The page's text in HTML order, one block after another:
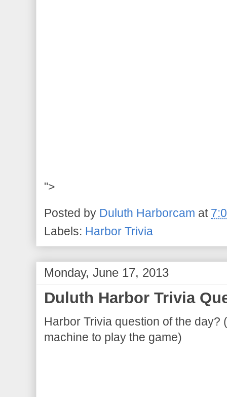
">
Posted by Duluth Harborcam at
Labels: Harbor Trivia
Monday, June 17, 2013
Duluth Harbor Trivia
Harbor Trivia question of the day?
machine to play the game)